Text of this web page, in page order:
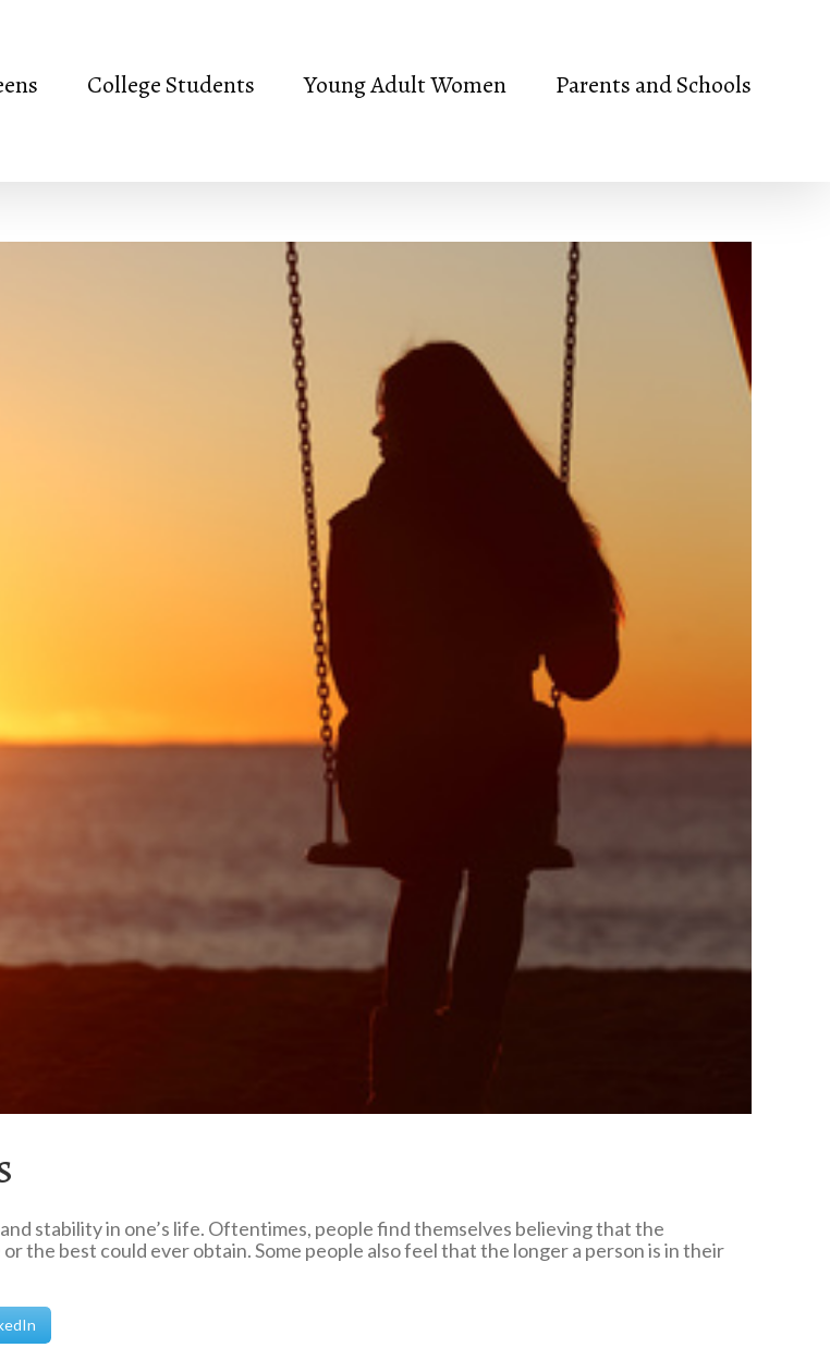
College Students Young Adult Women Parents and Schools
stability in one’s life. Oftentimes, people find themselves believing that the
the best could ever obtain. Some people also feel that the longer a person is in their